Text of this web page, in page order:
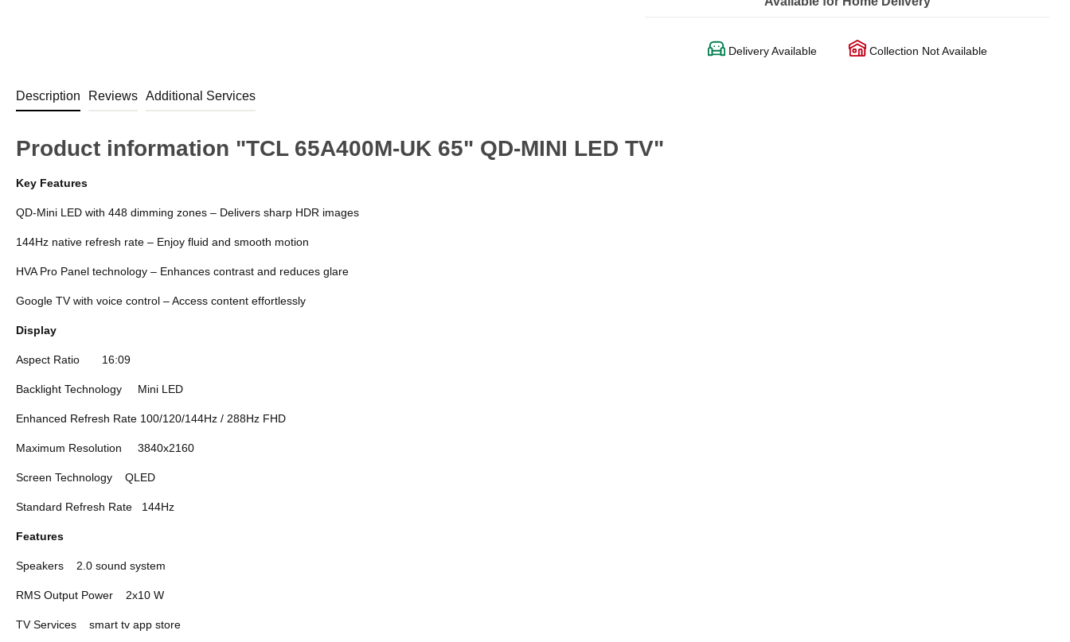
Delivery Available Collection Not Available
Description Reviews Additional Services
Product information "TCL 65A400M-UK 65" QD-MINI LED TV"
Key Features
QD-Mini LED with 448 dimming zones – Delivers sharp HDR images
144Hz native refresh rate – Enjoy fluid and smooth motion
HVA Pro Panel technology – Enhances contrast and reduces glare
Google TV with voice control – Access content effortlessly
Display
Aspect Ratio 16:09
Backlight Technology Mini LED
Enhanced Refresh Rate 100/120/144Hz / 288Hz FHD
Maximum Resolution 3840x2160
Screen Technology QLED
Standard Refresh Rate 144Hz
Features
Speakers 2.0 sound system
RMS Output Power 2x10 W
TV Services smart tv app store